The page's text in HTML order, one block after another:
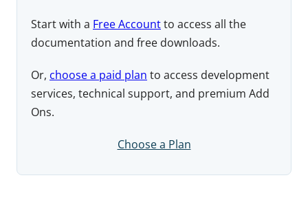
Start with a Free Accountto access all the
documentation and free downloads.
Or, choose a paid plan to access development
services, technical support, and premium Add
Ons.
Choose a Plan